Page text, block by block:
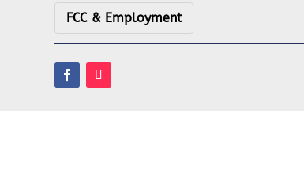
FCC & Employment